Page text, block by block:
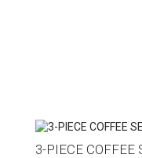
3-PIECE COFFEE